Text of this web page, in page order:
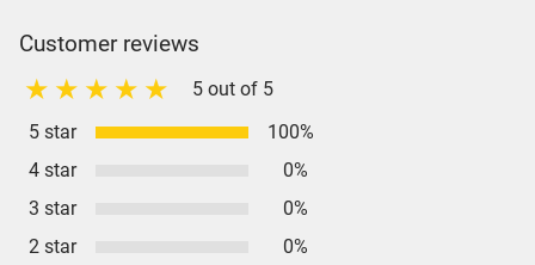
Customer reviews
5 out of 5
5 star
100%
4 star
0%
3 star
0%
2 star
0%